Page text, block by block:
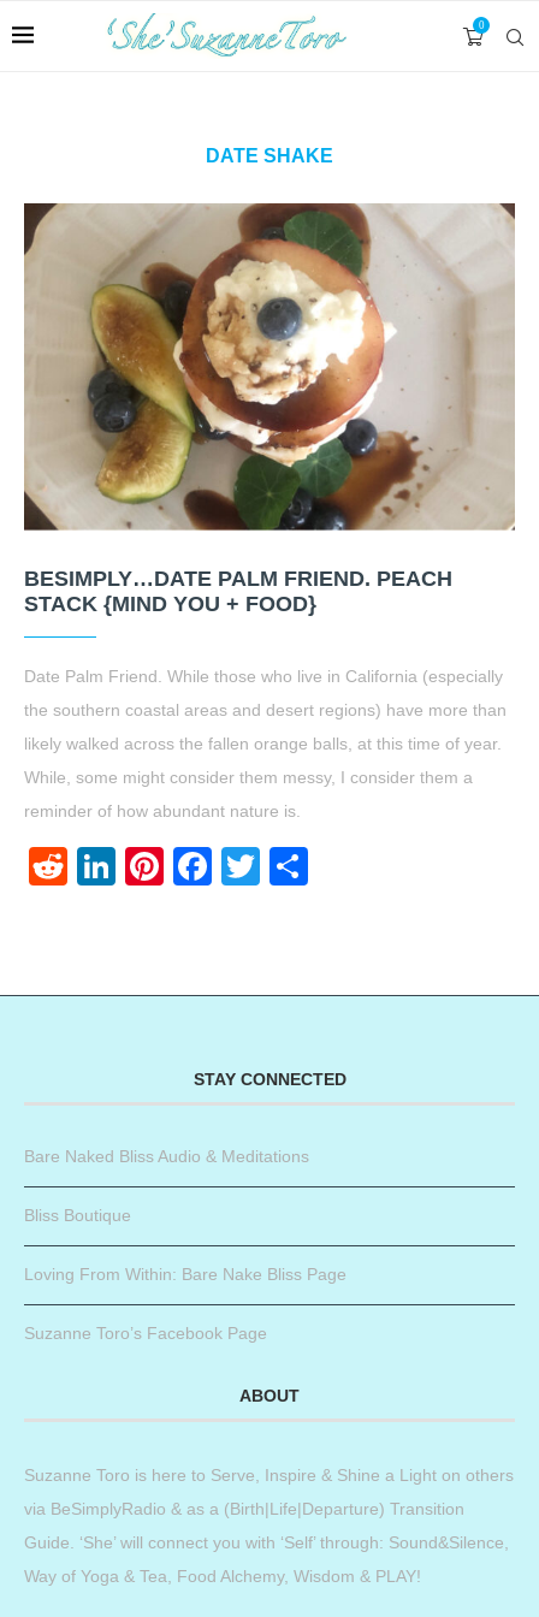
0
DATE SHAKE
BESIMPLY…DATE PALM FRIEND. PEACH
STACK {MIND YOU + FOOD}
Date Palm Friend. While those who live in California (especially
the southern coastal areas and desert regions) have more than
likely walked across the fallen orange balls, at this time of year.
While, some might consider them messy, I consider them a
reminder of how abundant nature is.
RedditLinkedIn
Pinterest
Facebook
Twitter
STAY CONNECTED
Bare Naked Bliss Audio & Meditations
Bliss Boutique
Loving From Within: Bare Nake Bliss Page
Suzanne Toro’s Facebook Page
ABOUT
Suzanne Toro is here to Serve, Inspire & Shine a Light on others
via BeSimplyRadio & as a (Birth|Life|Departure) Transition
Guide. ‘She’ will connect you with ‘Self’ through: Sound&Silence,
Way of Yoga & Tea, Food Alchemy, Wisdom & PLAY!